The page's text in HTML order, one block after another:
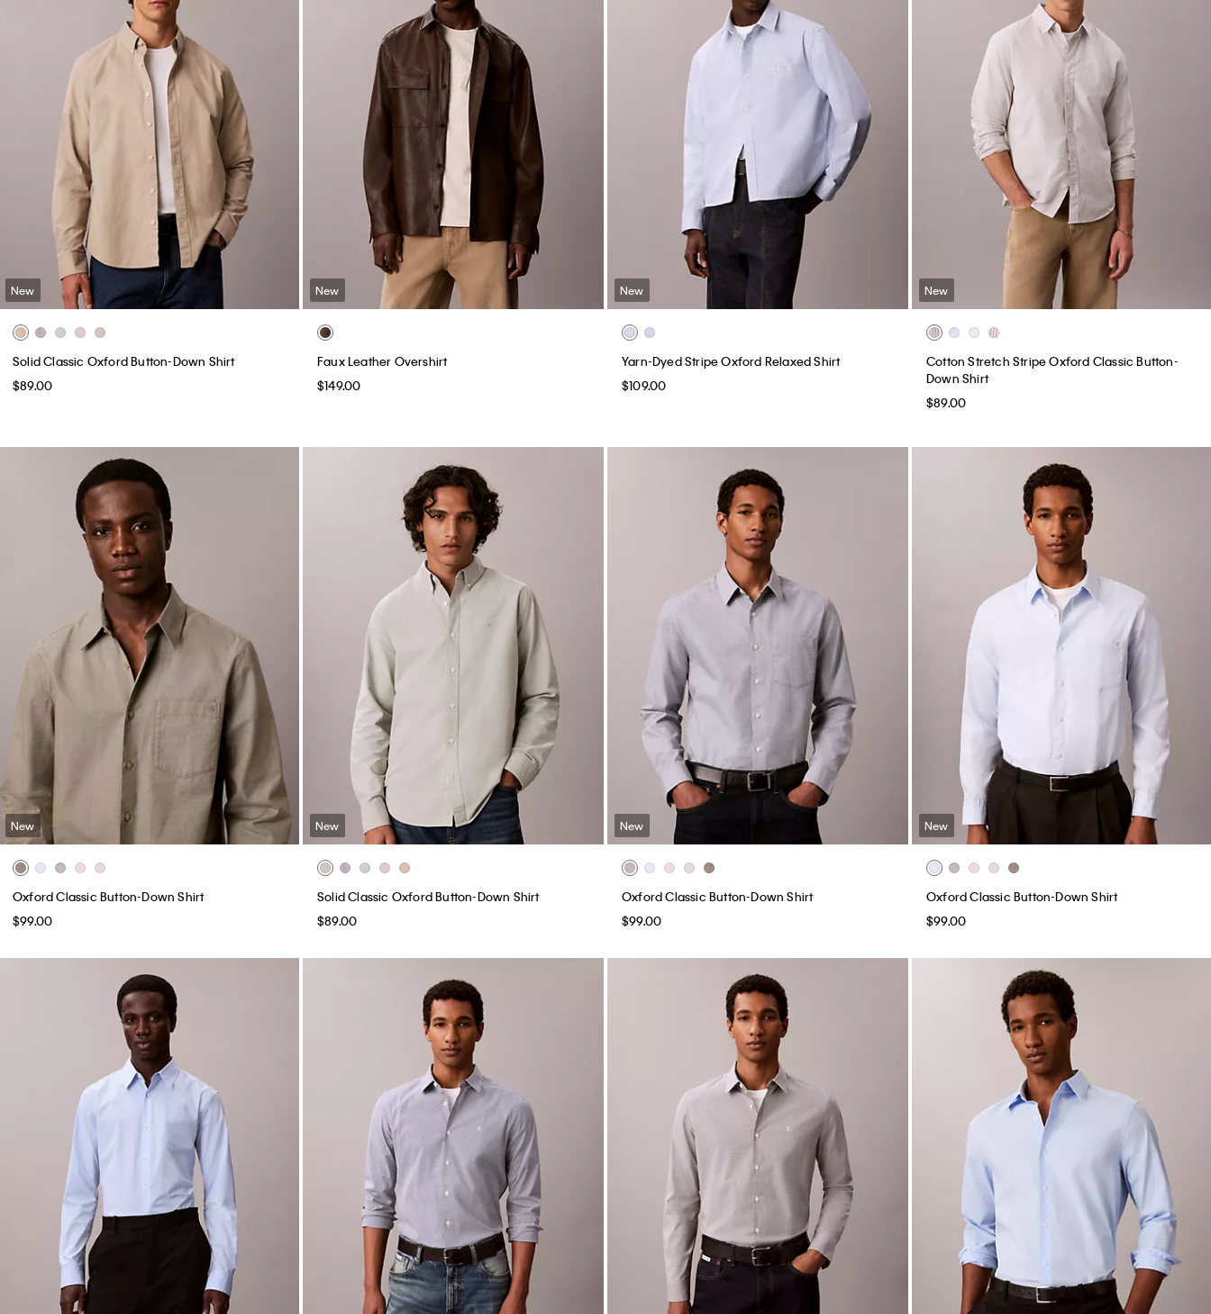
New
Solid Classic Oxford Button-Down Shirt
$89.00
New
Faux Leather Overshirt
$149.00
New
Yarn-Dyed Stripe Oxford Relaxed Shirt
$109.00
New
Cotton Stretch Stripe Oxford Classic Button-
Down Shirt
$89.00
New
Oxford Classic Button-Down Shirt
$99.00
New
Solid Classic Oxford Button-Down Shirt
$89.00
New
Oxford Classic Button-Down Shirt
$99.00
New
Oxford Classic Button-Down Shirt
$99.00